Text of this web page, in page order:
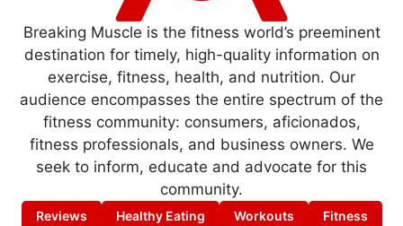
Breaking Muscle is the fitness world’s preeminent
destination for timely, high-quality information on
exercise, fitness, health, and nutrition. Our
audience encompasses the entire spectrum of the
fitness community: consumers, aficionados,
fitness professionals, and business owners. We
seek to inform, educate and advocate for this
community.
Reviews Healthy Eating Workouts Fitness